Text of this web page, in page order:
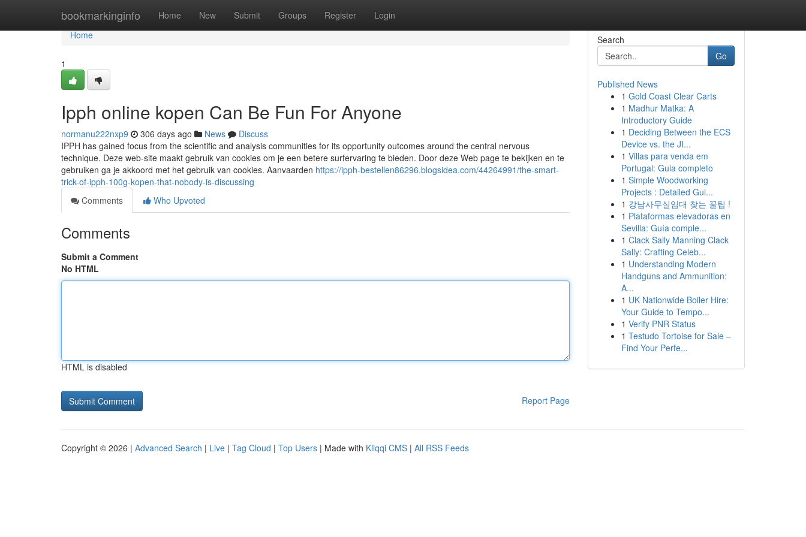
bookmarkinginfo Home New Submit Groups Register Login
Home
Home
1
Ipph online kopen Can Be Fun For Anyone
normanu222nxp9 306 days ago News
Discuss
IPPH has gained focus from the scientific and analysis communities for its opportunity outcomes around the central nervous
technique. Deze web-site maakt gebruik van cookies om je een betere surfervaring te bieden. Door deze Web page te bekijken en te
gebruiken ga je akkoord met het gebruik van cookies. Aanvaarden https://ipph-bestellen86296.blogsidea.com/44264991/the-smart-
trick-of-ipph-100g-kopen-that-nobody-is-discussing
Comments
Who Upvoted
Comments
Submit a Comment
No HTML
HTML is disabled
Report Page
Search
Go
Published News
1 Gold Coast Clear Carts
1 Madhur Matka: A
Introductory Guide
1 Deciding Between the ECS
Device vs. the JI...
1 Villas para venda em
Portugal: Guia completo
1 Simple Woodworking
Projects : Detailed Gui...
1 강남사무실임대 찾는 꿀팁 !
1 Plataformas elevadoras en
Sevilla: Guía comple...
1 Clack Sally Manning Clack
Sally: Crafting Celeb...
1 Understanding Modern
Handguns and Ammunition:
A...
1 UK Nationwide Boiler Hire:
Your Guide to Tempo...
1 Verify PNR Status
1 Testudo Tortoise for Sale –
Find Your Perfe...
Copyright © 2026 | Advanced Search | Live | Tag Cloud | Top Users | Made with Kliqqi CMS | All RSS Feeds